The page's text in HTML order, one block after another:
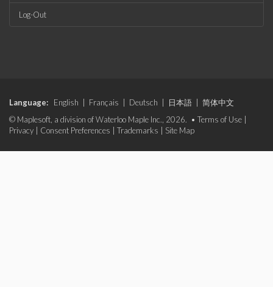
Log-Out
Language: English Français Deutsch 日本語
简体中文
© Maplesoft, a division of Waterloo Maple Inc., 2026. • Terms of Use
Privacy
Consent Preferences Trademarks Site Map